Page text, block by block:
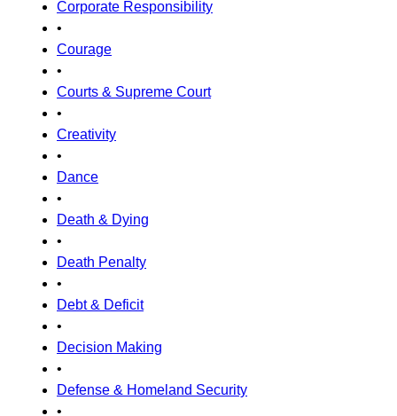
Corporate Responsibility
•
Courage
•
Courts & Supreme Court
•
Creativity
•
Dance
•
Death & Dying
•
Death Penalty
•
Debt & Deficit
•
Decision Making
•
Defense & Homeland Security
•